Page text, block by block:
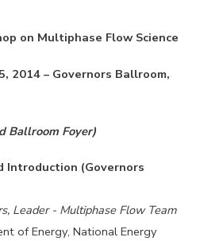
on Multiphase Flow Science
2014 – Governors Ballroom,
Ballroom Foyer)
Introduction (Governors
Leader - Multiphase Flow Team
of Energy, National Energy